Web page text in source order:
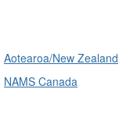
Aotearoa/New Zealand
NAMS Canada